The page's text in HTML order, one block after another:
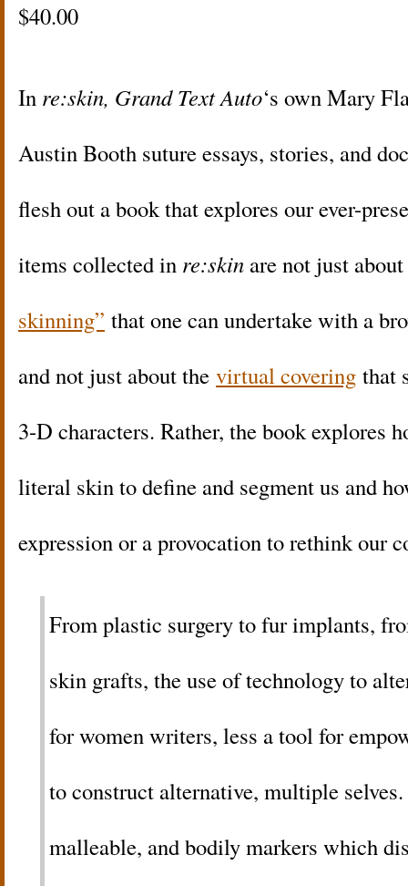
$40.00
In re:skin, Grand Text Auto‘s own Mary
Austin Booth suture essays, stories, and
flesh out a book that explores our ever-
items collected in re:skin are not just
skinning” that one can undertake with a
and not just about the virtual covering that
3-D characters. Rather, the book explores
literal skin to define and segment us and
expression or a provocation to rethink our
From plastic surgery to fur implants,
skin grafts, the use of technology to
for women writers, less a tool for
to construct alternative, multiple
malleable, and bodily markers which